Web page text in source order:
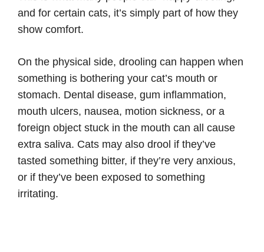
and for certain cats, it’s simply part of how they
show comfort.
On the physical side, drooling can happen when
something is bothering your cat’s mouth or
stomach. Dental disease, gum inflammation,
mouth ulcers, nausea, motion sickness, or a
foreign object stuck in the mouth can all cause
extra saliva. Cats may also drool if they’ve
tasted something bitter, if they’re very anxious,
or if they’ve been exposed to something
irritating.